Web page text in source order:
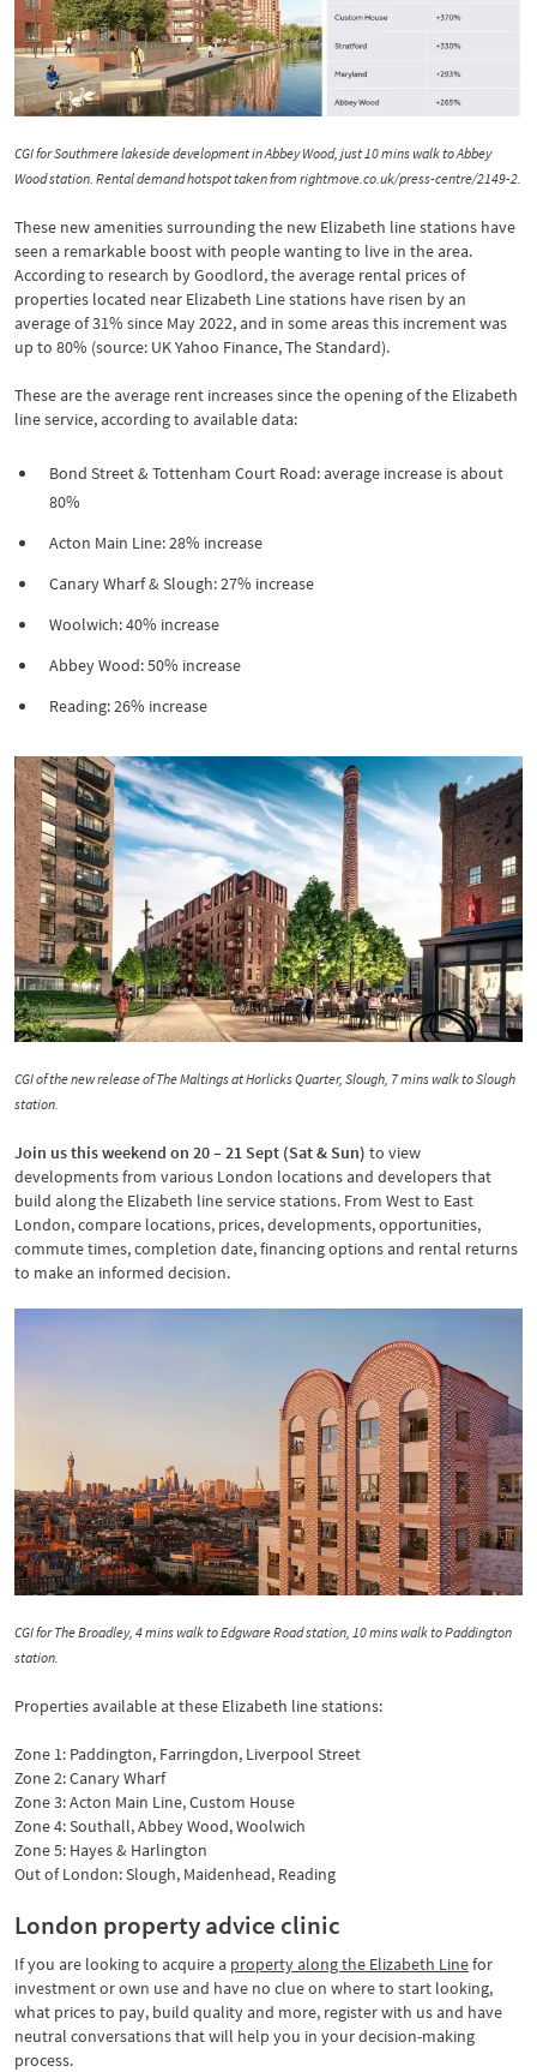
CGI for Southmere lakeside development in Abbey Wood, just 10 mins walk to Abbey
Wood station. Rental demand hotspot taken from rightmove.co.uk/press-centre/2149-2.
These new amenities surrounding the new Elizabeth line stations have
seen a remarkable boost with people wanting to live in the area.
According to research by Goodlord, the average rental prices of
properties located near Elizabeth Line stations have risen by an
average of 31% since May 2022, and in some areas this increment was
up to 80% (source: UK Yahoo Finance, The Standard).
These are the average rent increases since the opening of the Elizabeth
line service, according to available data:
Bond Street & Tottenham Court Road: average increase is about
80%
Acton Main Line: 28% increase
Canary Wharf & Slough: 27% increase
Woolwich: 40% increase
Abbey Wood: 50% increase
Reading: 26% increase
CGI of the new release of The Maltings at Horlicks Quarter, Slough, 7 mins walk to Slough
station.
Join us this weekend on 20 – 21 Sept (Sat & Sun) to view
developments from various London locations and developers that
build along the Elizabeth line service stations. From West to East
London, compare locations, prices, developments, opportunities,
commute times, completion date, financing options and rental returns
to make an informed decision.
CGI for The Broadley, 4 mins walk to Edgware Road station, 10 mins walk to Paddington
station.
Properties available at these Elizabeth line stations:
Zone 1: Paddington, Farringdon, Liverpool Street
Zone 2: Canary Wharf
Zone 3: Acton Main Line, Custom House
Zone 4: Southall, Abbey Wood, Woolwich
Zone 5: Hayes & Harlington
Out of London: Slough, Maidenhead, Reading
London property advice clinic
If you are looking to acquire a property along the Elizabeth Linefor
investment or own use and have no clue on where to start looking,
what prices to pay, build quality and more, register with us and have
neutral conversations that will help you in your decision-making
process.